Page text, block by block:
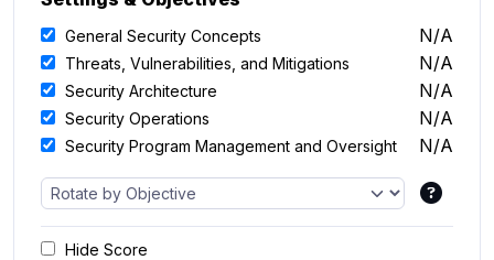
General Security Concepts N/A
Threats, Vulnerabilities, and Mitigations N/A
Security Architecture N/A
Security Operations N/A
Security Program Management and Oversight N/A
Hide Score